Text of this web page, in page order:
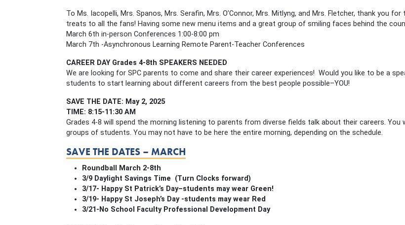
To Ms. Iacopelli, Mrs. Spanos, Mrs. Serafin, Mrs. O’Connor, Mrs. Mitlyng, and Mrs. Fletcher, thank you
treats to all the fans! Having some new menu items and a great group of smiling faces behind the
March 6th in-person Conferences 1:00-8:00 pm
March 7th -Asynchronous Learning Remote Parent-Teacher Conferences
CAREER DAY Grades 4-8th SPEAKERS NEEDED
We are looking for SPC parents to come and share their career experiences! Would you like to be a
students to start learning about different careers from the best people possible–YOU!
SAVE THE DATE: May 2, 2025
TIME: 8:15-11:30 AM
Grades 4-8 will spend the morning listening to parents from diverse fields talk about their careers.
groups of students. You may not have to be here the entire morning, depending on the schedule.
SAVE THE DATES – MARCH
Roundball March 2-8th
3/9 Daylight Savings Time (Turn Clocks forward)
3/17- Happy St Patrick’s Day–students may wear Green!
3/19- Happy St Joseph’s Day -students may wear Red
3/21-No School Faculty Professional Development Day